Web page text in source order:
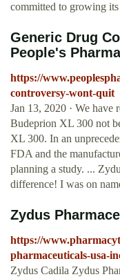
committed to growing
Generic Drug
People's
https://
controversy-wont-quit
Jan 13, 2020 · We have
Budeprion XL 300 not
XL 300. In an
FDA and the
planning a study. ...
difference! I was on
Zydus
https://
pharmaceuticals-usa-
Zydus Cadila Zydus